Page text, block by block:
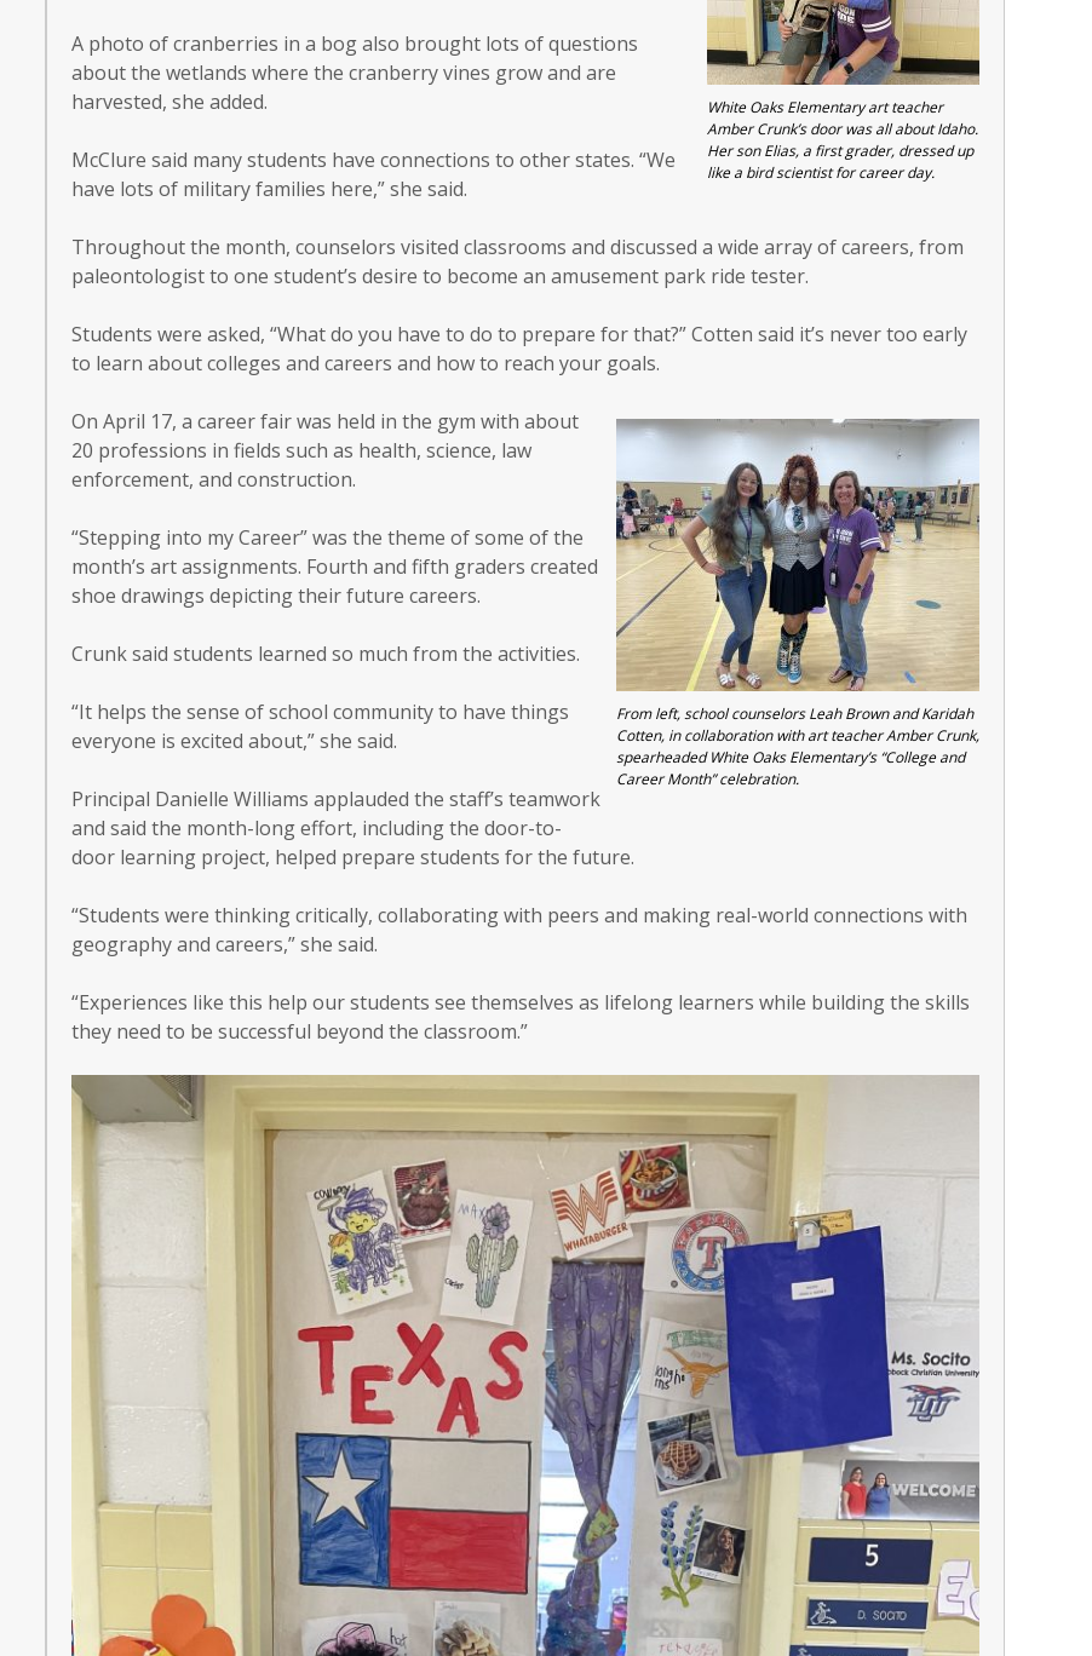
White Oaks Elementary art teacher
Amber Crunk’s door was all about Idaho.
Her son Elias, a first grader, dressed up
like a bird scientist for career day.
A photo of cranberries in a bog also brought lots of questions
about the wetlands where the cranberry vines grow and are
harvested, she added.
McClure said many students have connections to other states. “We
have lots of military families here,” she said.
Throughout the month, counselors visited classrooms and discussed a wide array of careers, from
paleontologist to one student’s desire to become an amusement park ride tester.
Students were asked, “What do you have to do to prepare for that?” Cotten said it’s never too early
to learn about colleges and careers and how to reach your goals.
From left, school counselors Leah Brown and Karidah
Cotten, in collaboration with art teacher Amber Crunk,
spearheaded White Oaks Elementary’s “College and
Career Month” celebration.
On April 17, a career fair was held in the gym with about
20 professions in fields such as health, science, law
enforcement, and construction.
“Stepping into my Career” was the theme of some of the
month’s art assignments. Fourth and fifth graders created
shoe drawings depicting their future careers.
Crunk said students learned so much from the activities.
“It helps the sense of school community to have things
everyone is excited about,” she said.
Principal Danielle Williams applauded the staff’s teamwork
and said the month-long effort, including the door-to-
door learning project, helped prepare students for the future.
“Students were thinking critically, collaborating with peers and making real-world connections with
geography and careers,” she said.
“Experiences like this help our students see themselves as lifelong learners while building the skills
they need to be successful beyond the classroom.”